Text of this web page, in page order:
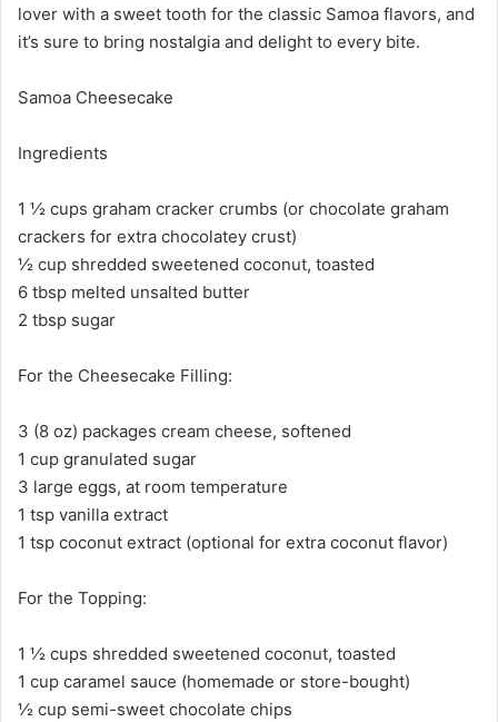
lover with a sweet tooth for the classic Samoa flavors, and
it’s sure to bring nostalgia and delight to every bite.
Samoa Cheesecake
Ingredients
1 ½ cups graham cracker crumbs (or chocolate graham
crackers for extra chocolatey crust)
½ cup shredded sweetened coconut, toasted
6 tbsp melted unsalted butter
2 tbsp sugar
For the Cheesecake Filling:
3 (8 oz) packages cream cheese, softened
1 cup granulated sugar
3 large eggs, at room temperature
1 tsp vanilla extract
1 tsp coconut extract (optional for extra coconut flavor)
For the Topping:
1 ½ cups shredded sweetened coconut, toasted
1 cup caramel sauce (homemade or store-bought)
½ cup semi-sweet chocolate chips